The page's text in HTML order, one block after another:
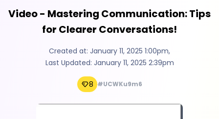
Video - Mastering Communication: Tips
for Clearer Conversations!
Created at: January 11, 2025 1:00pm,
Last Updated: January 11, 2025 2:39pm
8 #UCWKu9m6